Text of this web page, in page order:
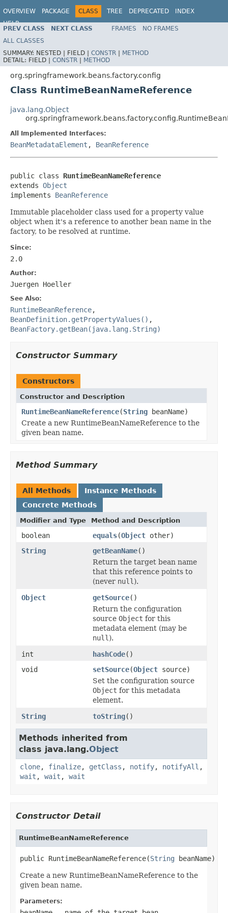
OVERVIEW PACKAGE CLASS TREE DEPRECATED
INDEX
HELP
Spring Framework
PREV CLASS NEXT CLASS FRAMES
NO FRAMES
ALL CLASSES
SUMMARY: NESTED | FIELD | CONSTR | METHOD
DETAIL: FIELD | CONSTR | METHOD
org.springframework.beans.factory.config
Class RuntimeBeanNameReference
java.lang.Object
All Implemented Interfaces:
BeanMetadataElement , BeanReference
public class RuntimeBeanNameReference
extends Object
implements BeanReference
Immutable placeholder class used for a property value
object when it's a reference to another bean name in the
factory, to be resolved at runtime.
Since:
2.0
Author:
Juergen Hoeller
See Also:
RuntimeBeanReference,
BeanDefinition.getPropertyValues() ,
BeanFactory.getBean(java.lang.String)
Constructor Summary
Constructors
Constructor and Description
RuntimeBeanNameReference(String beanName)
Create a new RuntimeBeanNameReference to the
given bean name.
Method Summary
All Methods
Instance Methods
Concrete Methods
Modifier and Type Method and Description
boolean equals(Object other)
String
getBeanName()
Return the target bean name
that this reference points to
(never null ).
Object
getSource()
Return the configuration
source Object for this
metadata element (may be
null ).
int
hashCode()
void
setSource(Object source)
Set the configuration source
Object for this metadata
element.
String
toString()
Methods inherited from
class java.lang.Object
clone, finalize, getClass , notify, notifyAll ,
wait , wait , wait
Constructor Detail
RuntimeBeanNameReference
public RuntimeBeanNameReference(String beanName)
Create a new RuntimeBeanNameReference to the
given bean name.
Parameters: